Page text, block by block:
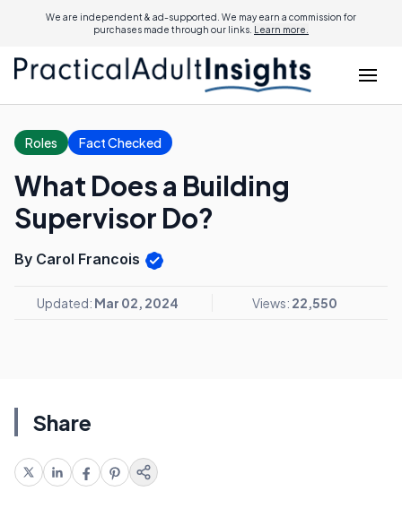
We are independent & ad-supported. We may earn a commission for
purchases made through our links. Learn more.
Roles Fact Checked
What Does a Building
Supervisor Do?
By Carol Francois
Updated: Mar 02, 2024 Views: 22,550
Share